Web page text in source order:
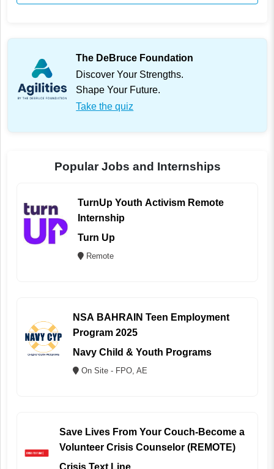
The DeBruce Foundation
Discover Your Strengths.
Shape Your Future.
Take the quiz
Popular Jobs and Internships
TurnUp Youth Activism Remote
Internship
Turn Up
Remote
NSA BAHRAIN Teen Employment
Program 2025
Navy Child & Youth Programs
On Site - FPO, AE
Save Lives From Your Couch-Become a
Volunteer Crisis Counselor (REMOTE)
Crisis Text Line